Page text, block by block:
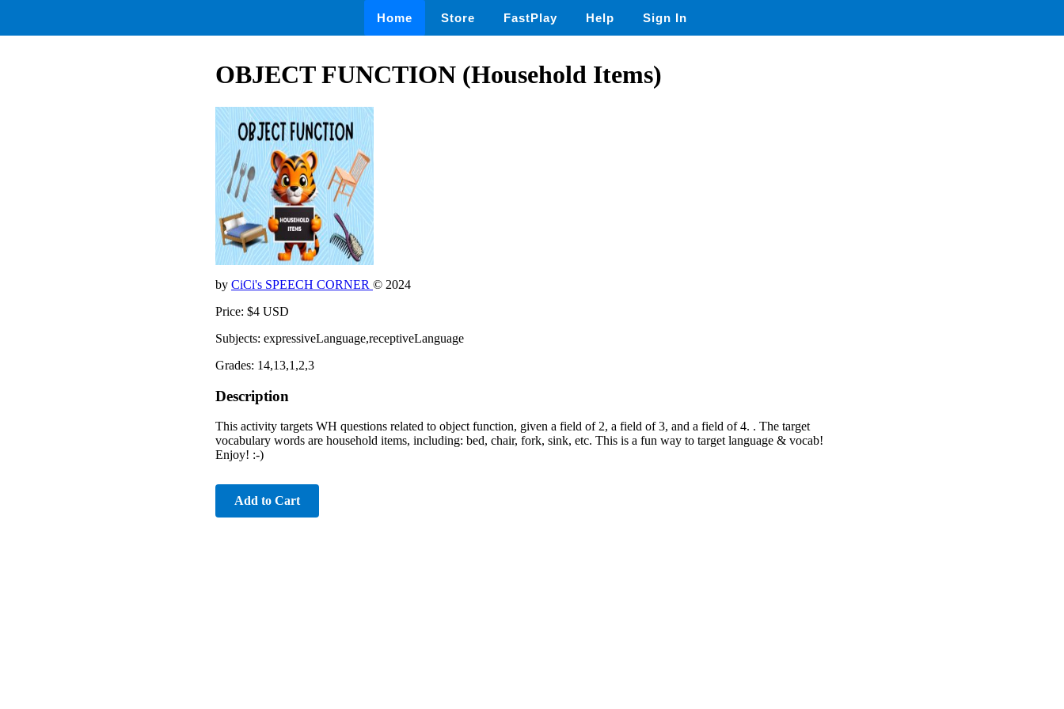
Home Store FastPlay Help Sign In
OBJECT FUNCTION (Household Items)
by CiCi's SPEECH CORNER © 2024
Price: $4 USD
Subjects: expressiveLanguage,receptiveLanguage
Grades: 14,13,1,2,3
Description
This activity targets WH questions related to object function, given a field of 2, a field of 3, and a field of 4. . The target
vocabulary words are household items, including: bed, chair, fork, sink, etc. This is a fun way to target language & vocab!
Enjoy! :-)
Add to Cart